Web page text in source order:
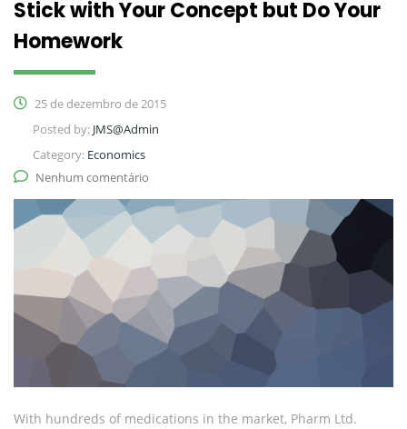
Stick with Your Concept but Do Your
Homework
25 de dezembro de 2015
Posted by: JMS@Admin
Category: Economics
Nenhum comentário
With hundreds of medications in the market, Pharm Ltd.